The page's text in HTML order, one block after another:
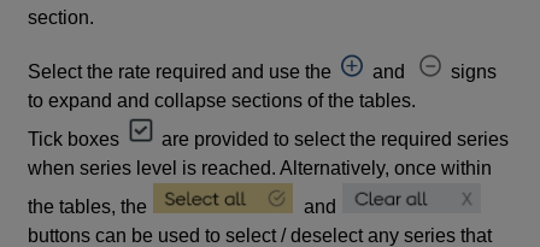
section.
Select the rate required and use the and
signs
to expand and collapse sections of the tables.
Tick boxes
are provided to select the required series
when series level is reached. Alternatively, once within
the tables, the
and
buttons can be used to select / deselect any series that